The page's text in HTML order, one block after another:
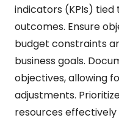
indicators (KPIs)
outcomes. Ensure
budget constraints
business goals.
objectives, allowing
adjustments.
resources effectively